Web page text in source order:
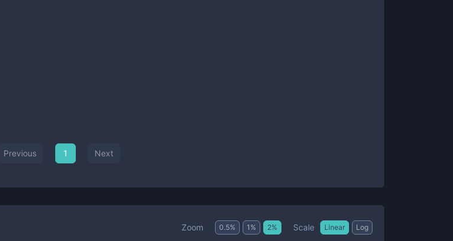
Previous 1 Next
Zoom 0.5% 1 % 2% Scale Linear Log